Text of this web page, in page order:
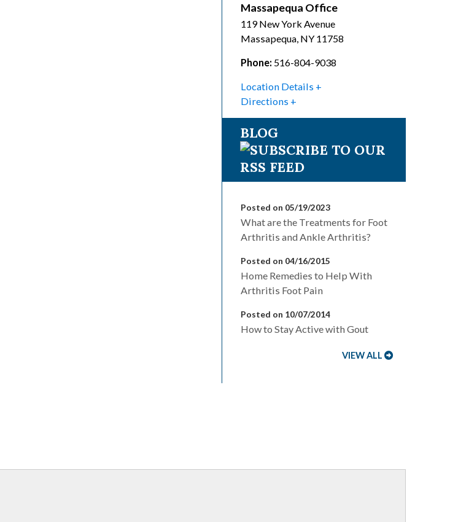
Massapequa Office
119 New York Avenue
Massapequa, NY 11758
Phone: 516-804-9038
Location Details
Directions
BLOG
Posted on 05/19/2023
What are the Treatments for Foot
Arthritis and Ankle Arthritis?
Posted on 04/16/2015
Home Remedies to Help With
Arthritis Foot Pain
Posted on 10/07/2014
How to Stay Active with Gout
VIEW ALL